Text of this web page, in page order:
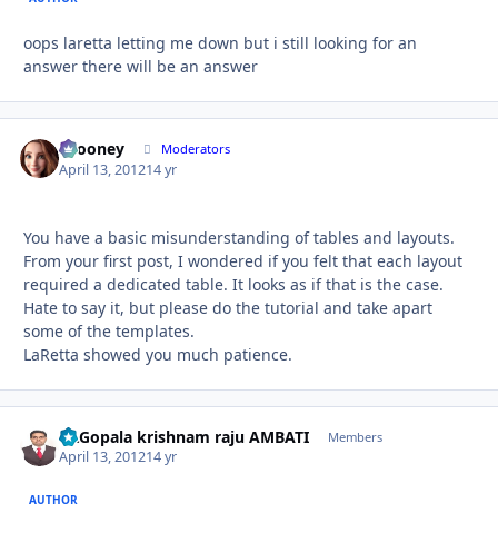
oops laretta letting me down but i still looking for an
answer there will be an answer
bcooney Moderators
April 13, 201214 yr
You have a basic misunderstanding of tables and layouts.
From your first post, I wondered if you felt that each layout
required a dedicated table. It looks as if that is the case.
Hate to say it, but please do the tutorial and take apart
some of the templates.
LaRetta showed you much patience.
Dr.Gopala krishnam raju AMBATI Members
April 13, 201214 yr
AUTHOR